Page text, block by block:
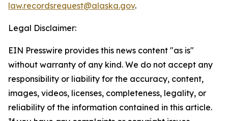
law.recordsrequest@alaska.gov.
Legal Disclaimer:
EIN Presswire provides this news content "as is"
without warranty of any kind. We do not accept any
responsibility or liability for the accuracy, content,
images, videos, licenses, completeness, legality, or
reliability of the information contained in this article.